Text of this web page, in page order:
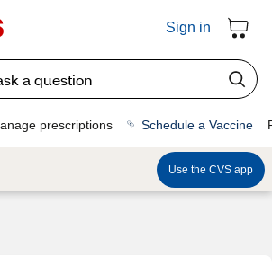
Sign in
prescriptions Schedule a Vaccine
Use the CVS app